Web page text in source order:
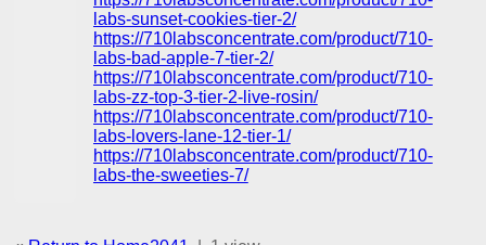
labs-sunset-cookies-tier-2/
https://710labsconcentrate.com/product/710-
labs-bad-apple-7-tier-2/
https://710labsconcentrate.com/product/710-
labs-zz-top-3-tier-2-live-rosin/
https://710labsconcentrate.com/product/710-
labs-lovers-lane-12-tier-1/
https://710labsconcentrate.com/product/710-
labs-the-sweeties-7/